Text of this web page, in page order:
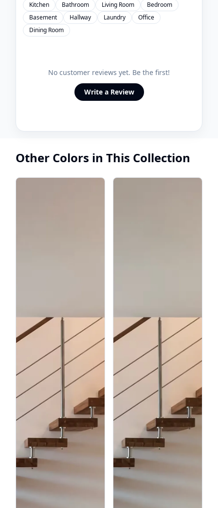
Kitchen Bathroom Living Room
Bedroom
Basement
Hallway Laundry
Office
Dining Room
No customer reviews yet. Be the first!
Write a Review
Other Colors in This Collection